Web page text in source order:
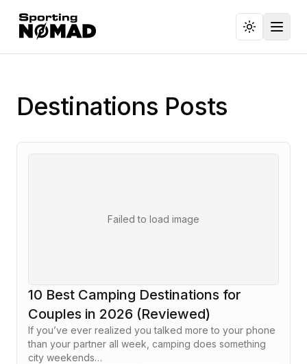
Destinations Posts
Failed to load image
10 Best Camping Destinations for
Couples in 2026 (Reviewed)
If you’ve ever realized you talked more to your phone
than your partner all week, camping does something
city weekends…